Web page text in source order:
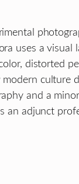
uses a
distorted
culture
and a
an adjunct